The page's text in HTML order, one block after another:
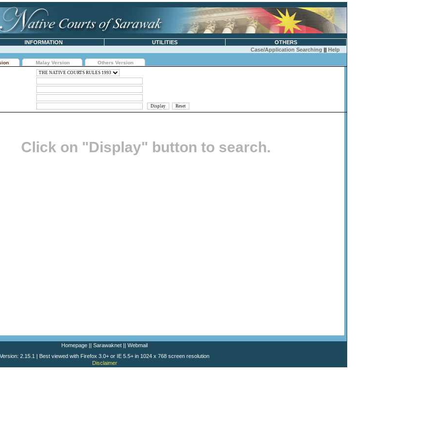
INFORMATION UTILITIES
OTHERS
Case/Application Searching || Help
Malay Version Others Version
Click on "Display" button to search.
Homepage || Sarawaknet || Webmail
Version: 2.15.1 | Best viewed with Firefox 3.0+ or IE 5.5+ in 1024 x 768 screen resolution
Disclaimer